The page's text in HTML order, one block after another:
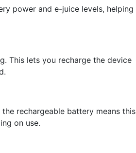
power and e-juice levels, helping
This lets you recharge the device
rechargeable battery means this
on use.